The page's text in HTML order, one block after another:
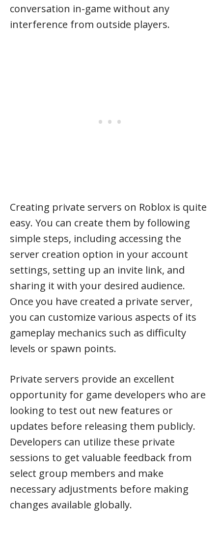
conversation in-game without any
interference from outside players.
Creating private servers on Roblox is quite
easy. You can create them by following
simple steps, including accessing the
server creation option in your account
settings, setting up an invite link, and
sharing it with your desired audience.
Once you have created a private server,
you can customize various aspects of its
gameplay mechanics such as difficulty
levels or spawn points.
Private servers provide an excellent
opportunity for game developers who are
looking to test out new features or
updates before releasing them publicly.
Developers can utilize these private
sessions to get valuable feedback from
select group members and make
necessary adjustments before making
changes available globally.